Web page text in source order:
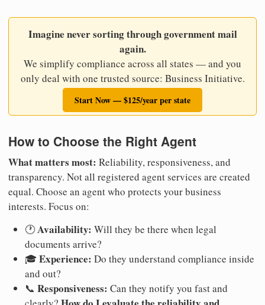
Imagine never sorting through government mail
again.
We simplify compliance across all states — and you
only deal with one trusted source: Business Initiative.
Start Now — $125/year per state
How to Choose the Right Agent
What matters most: Reliability, responsiveness, and
transparency. Not all registered agent services are created
equal. Choose an agent who protects your business
interests. Focus on:
🕐Availability: Will they be there when legal
documents arrive?
🎓Experience: Do they understand compliance inside
and out?
📞 Responsiveness: Can they notify you fast and